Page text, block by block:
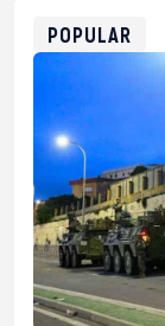
POPULAR